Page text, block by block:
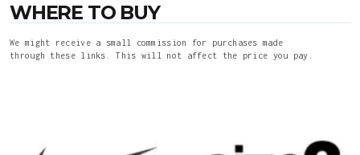
WHERE TO BUY
We might receive a small commission for purchases made
through these links. This will not affect the price you pay.